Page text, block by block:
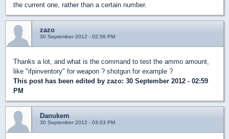
the current one, rather than a certain number.
zazo
30 September 2012 - 02:56 PM
Thanks a lot, and what is the command to test the ammo amount,
like "ifpinventory" for weapon ? shotgun for example ?
This post has been edited by zazo: 30 September 2012 - 02:59
PM
Danukem
30 September 2012 - 03:03 PM